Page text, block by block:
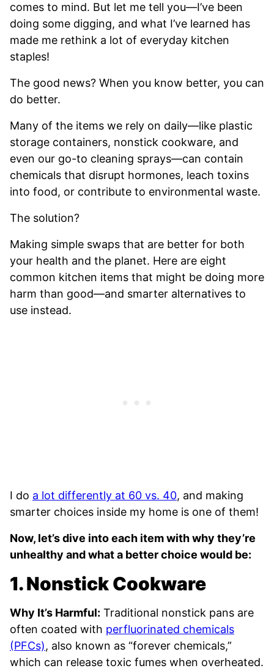
comes to mind. But let me tell you—I’ve been
doing some digging, and what I’ve learned has
made me rethink a lot of everyday kitchen
staples!
The good news? When you know better, you can
do better.
Many of the items we rely on daily—like plastic
storage containers, nonstick cookware, and
even our go-to cleaning sprays—can contain
chemicals that disrupt hormones, leach toxins
into food, or contribute to environmental waste.
The solution?
Making simple swaps that are better for both
your health and the planet. Here are eight
common kitchen items that might be doing more
harm than good—and smarter alternatives to
use instead.
I do a lot differently at 60 vs. 40, and making
smarter choices inside my home is one of them!
Now, let’s dive into each item with why they’re
unhealthy and what a better choice would be:
1. Nonstick Cookware
Why It’s Harmful: Traditional nonstick pans are
often coated with perfluorinated chemicals
(PFCs), also known as “forever chemicals,”
which can release toxic fumes when overheated.